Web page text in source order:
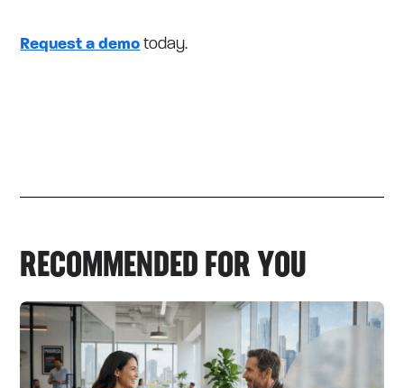
Request a demo today.
RECOMMENDED FOR YOU